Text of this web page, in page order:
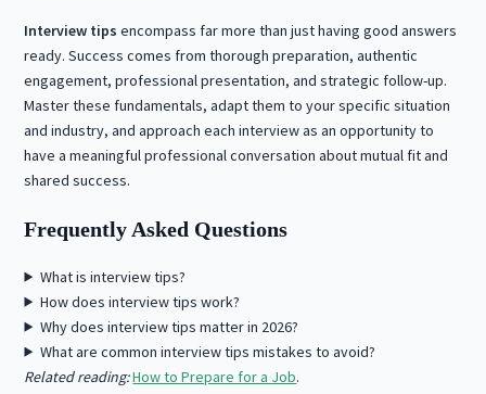
Interview tips encompass far more than just having good answers
ready. Success comes from thorough preparation, authentic
engagement, professional presentation, and strategic follow-up.
Master these fundamentals, adapt them to your specific situation
and industry, and approach each interview as an opportunity to
have a meaningful professional conversation about mutual fit and
shared success.
Frequently Asked Questions
What is interview tips?
How does interview tips work?
Why does interview tips matter in 2026?
What are common interview tips mistakes to avoid?
Related reading:How to Prepare for a Job.